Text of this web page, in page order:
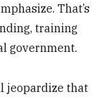
That’s
training
government.
jeopardize that